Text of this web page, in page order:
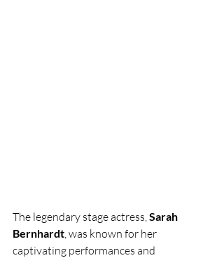
The legendary stage actress, Sarah
Bernhardt, was known for her
captivating performances and